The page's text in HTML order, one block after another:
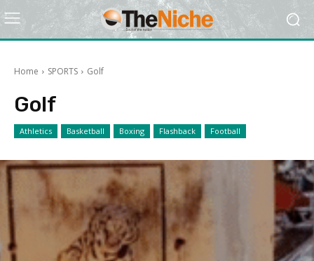
Home SPORTS Golf
Golf
Athletics Basketball Boxing Flashback Football